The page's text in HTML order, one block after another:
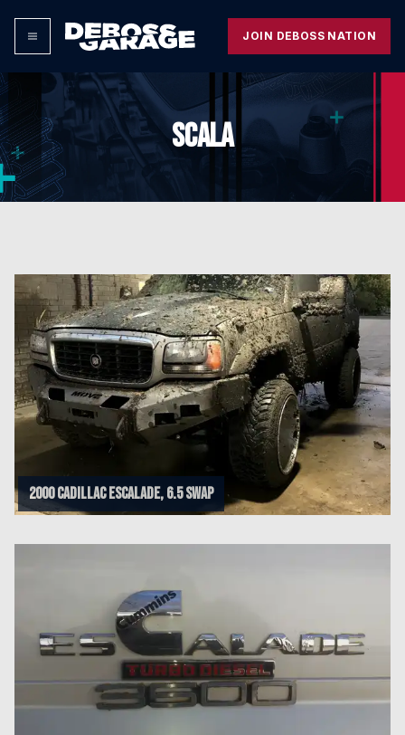
JOIN DEBOSS NATION
SCALA
2000 Cadillac Escalade, 6.5 swap